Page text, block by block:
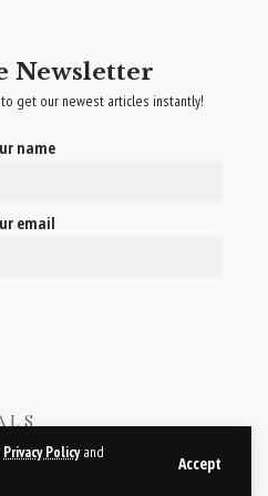
Privacy Policyand
Accept
ALSO LIKE
Endorsed
Newsletter
get our newest articles instantly!
name
email